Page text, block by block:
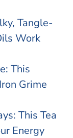
Tangle-
Work
This
Grime
This Tea
Energy